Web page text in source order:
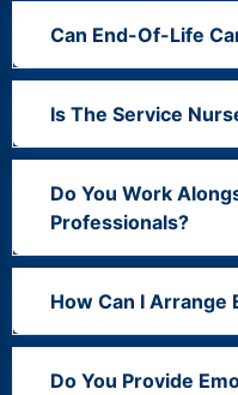
Can End-Of-Life
Is The Service
Do You Work
Professionals?
How Can I Arrange
Do You Provide